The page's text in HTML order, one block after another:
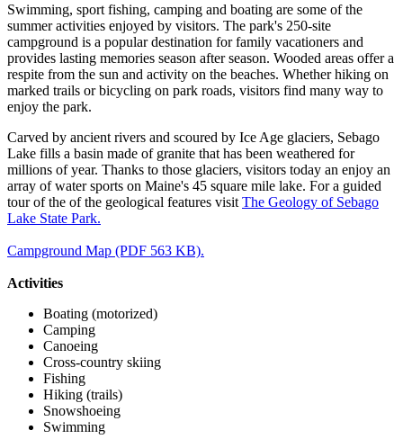
Swimming, sport fishing, camping and boating are some of the
summer activities enjoyed by visitors. The park's 250-site
campground is a popular destination for family vacationers and
provides lasting memories season after season. Wooded areas offer a
respite from the sun and activity on the beaches. Whether hiking on
marked trails or bicycling on park roads, visitors find many way to
enjoy the park.
Carved by ancient rivers and scoured by Ice Age glaciers, Sebago
Lake fills a basin made of granite that has been weathered for
millions of year. Thanks to those glaciers, visitors today an enjoy an
array of water sports on Maine's 45 square mile lake. For a guided
tour of the of the geological features visit The Geology of Sebago
Lake State Park.
Campground Map (PDF 563 KB).
Activities
Boating (motorized)
Camping
Canoeing
Cross-country skiing
Fishing
Hiking (trails)
Snowshoeing
Swimming